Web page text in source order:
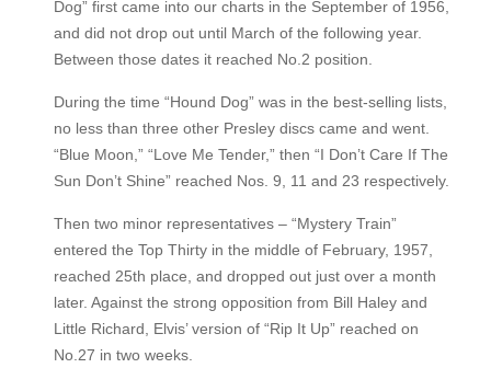
Dog” first came into our charts in the September of 1956,
and did not drop out until March of the following year.
Between those dates it reached No.2 position.
During the time “Hound Dog” was in the best-selling lists,
no less than three other Presley discs came and went.
“Blue Moon,” “Love Me Tender,” then “I Don’t Care If The
Sun Don’t Shine” reached Nos. 9, 11 and 23 respectively.
Then two minor representatives – “Mystery Train”
entered the Top Thirty in the middle of February, 1957,
reached 25th place, and dropped out just over a month
later. Against the strong opposition from Bill Haley and
Little Richard, Elvis’ version of “Rip It Up” reached on
No.27 in two weeks.